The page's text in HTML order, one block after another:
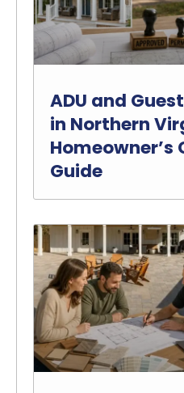
ADU and
in Northern
Homeowner’s
Guide